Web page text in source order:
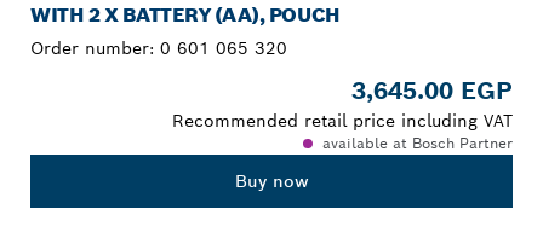
WITH 2 X BATTERY (AA), POUCH
Order number: 0 601 065 320
3,645.00 EGP
Recommended retail price including VAT
available at Bosch Partner
Buy now